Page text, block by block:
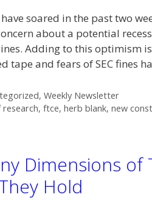
soared in the past two
about a potential
Adding to this optimism
tape and fears of SEC fines
, Weekly Newsletter
, ftce, herb blank, new
Dimensions of
Hold